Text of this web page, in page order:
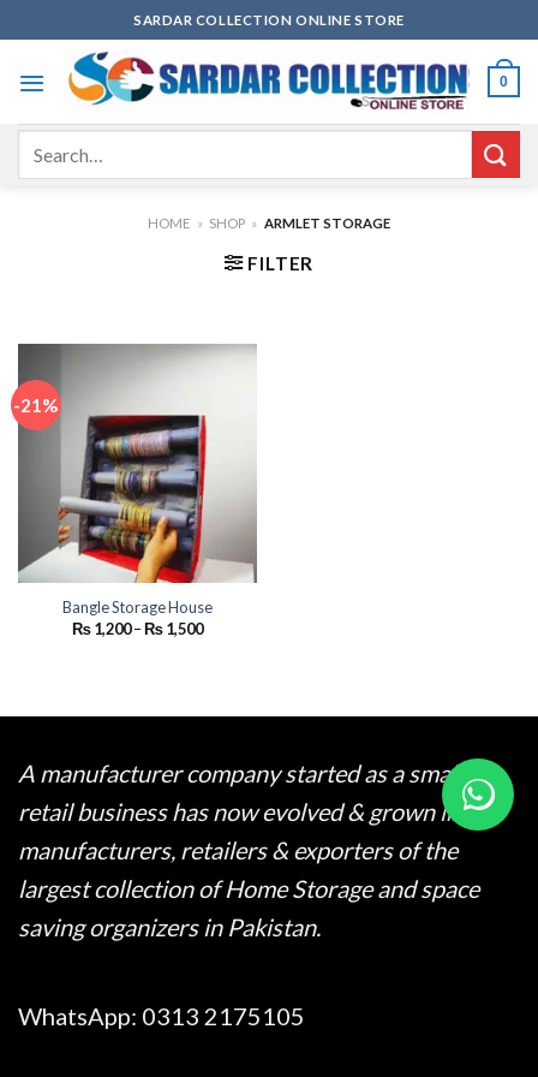
to
content
SARDAR COLLECTION ONLINE STORE
0
HOME » SHOP » ARMLET STORAGE
FILTER
-21%
Bangle Storage House
₨1,200–₨1,500Price
range:
A manufacturer company started as a small
retail business has now evolved & grown into
manufacturers, retailers & exporters of the
largest collection of Home Storage and space
saving organizers in Pakistan.
WhatsApp: 0313 2175105